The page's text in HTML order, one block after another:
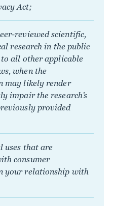
Act;
reviewed scientific,
research in the public
all other applicable
when the
may likely render
impair the research’s
provided
uses that are
consumer
your relationship with